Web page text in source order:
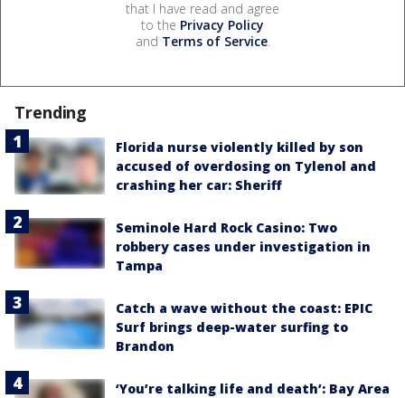
that I have read and agree
to the Privacy Policy
and Terms of Service.
Trending
Florida nurse violently killed by son
accused of overdosing on Tylenol and
crashing her car: Sheriff
Seminole Hard Rock Casino: Two
robbery cases under investigation in
Tampa
Catch a wave without the coast: EPIC
Surf brings deep-water surfing to
Brandon
‘You’re talking life and death’: Bay Area